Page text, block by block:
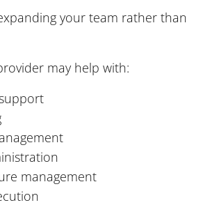
your team rather than
may help with:
management